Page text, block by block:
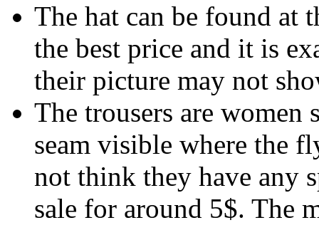
The hat can be found at
the best price and it is
their picture may not
The trousers are
seam visible where the
not think they have any
sale for around 5$. The